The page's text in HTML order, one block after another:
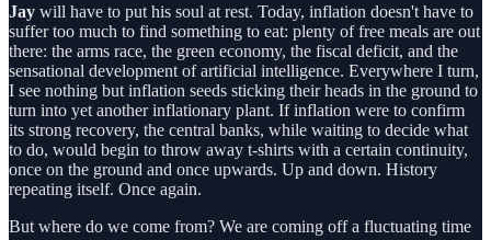
Jay will have to put his soul at rest. Today, inflation doesn't have to
suffer too much to find something to eat: plenty of free meals are out
there: the arms race, the green economy, the fiscal deficit, and the
sensational development of artificial intelligence. Everywhere I turn,
I see nothing but inflation seeds sticking their heads in the ground to
turn into yet another inflationary plant. If inflation were to confirm
its strong recovery, the central banks, while waiting to decide what
to do, would begin to throw away t-shirts with a certain continuity,
once on the ground and once upwards. Up and down. History
repeating itself. Once again.
But where do we come from? We are coming off a fluctuating time